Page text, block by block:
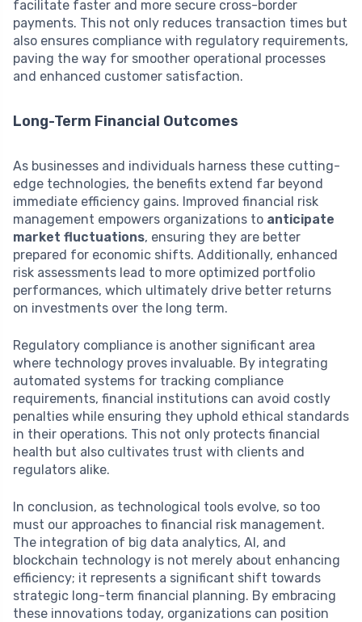
facilitate faster and more secure cross-border
payments. This not only reduces transaction times but
also ensures compliance with regulatory requirements,
paving the way for smoother operational processes
and enhanced customer satisfaction.
Long-Term Financial Outcomes
As businesses and individuals harness these cutting-
edge technologies, the benefits extend far beyond
immediate efficiency gains. Improved financial risk
management empowers organizations to anticipate
market fluctuations, ensuring they are better
prepared for economic shifts. Additionally, enhanced
risk assessments lead to more optimized portfolio
performances, which ultimately drive better returns
on investments over the long term.
Regulatory compliance is another significant area
where technology proves invaluable. By integrating
automated systems for tracking compliance
requirements, financial institutions can avoid costly
penalties while ensuring they uphold ethical standards
in their operations. This not only protects financial
health but also cultivates trust with clients and
regulators alike.
In conclusion, as technological tools evolve, so too
must our approaches to financial risk management.
The integration of big data analytics, AI, and
blockchain technology is not merely about enhancing
efficiency; it represents a significant shift towards
strategic long-term financial planning. By embracing
these innovations today, organizations can position